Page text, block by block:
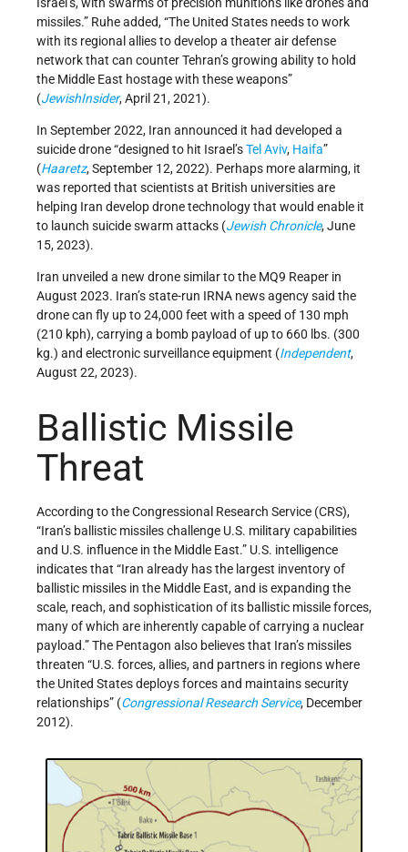
Israel’s, with swarms of precision munitions like drones and
missiles.” Ruhe added, “The United States needs to work
with its regional allies to develop a theater air defense
network that can counter Tehran’s growing ability to hold
the Middle East hostage with these weapons”
(JewishInsider, April 21, 2021).
In September 2022, Iran announced it had developed a
suicide drone “designed to hit Israel’sTel Aviv, Haifa”
(Haaretz, September 12, 2022). Perhaps more alarming, it
was reported that scientists at British universities are
helping Iran develop drone technology that would enable it
to launch suicide swarm attacks (Jewish Chronicle, June
15, 2023).
Iran unveiled a new drone similar to the MQ9 Reaper in
August 2023. Iran’s state-run IRNA news agency said the
drone can fly up to 24,000 feet with a speed of 130 mph
(210 kph), carrying a bomb payload of up to 660 lbs. (300
kg.) and electronic surveillance equipment (Independent,
August 22, 2023).
Ballistic Missile
Threat
According to the Congressional Research Service (CRS),
“Iran’s ballistic missiles challenge U.S. military capabilities
and U.S. influence in the Middle East.” U.S. intelligence
indicates that “Iran already has the largest inventory of
ballistic missiles in the Middle East, and is expanding the
scale, reach, and sophistication of its ballistic missile forces,
many of which are inherently capable of carrying a nuclear
payload.” The Pentagon also believes that Iran’s missiles
threaten “U.S. forces, allies, and partners in regions where
the United States deploys forces and maintains security
relationships” (Congressional Research Service, December
2012).